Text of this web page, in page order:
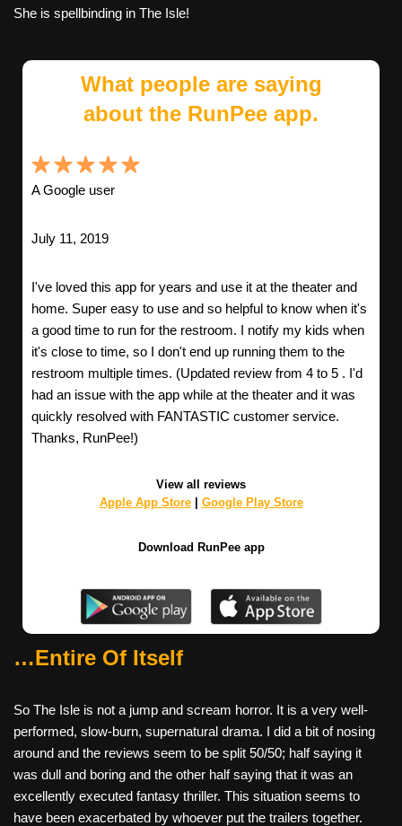
She is spellbinding in The Isle!
What people are saying
about the RunPee app.
A Google user
July 11, 2019
I've loved this app for years and use it at the theater and
home. Super easy to use and so helpful to know when it's
a good time to run for the restroom. I notify my kids when
it's close to time, so I don't end up running them to the
restroom multiple times. (Updated review from 4 to 5 . I'd
had an issue with the app while at the theater and it was
quickly resolved with FANTASTIC customer service.
Thanks, RunPee!)
View all reviews
Apple App Store| Google Play Store
Download RunPee app
…Entire Of Itself
So The Isle is not a jump and scream horror. It is a very well-
performed, slow-burn, supernatural drama. I did a bit of nosing
around and the reviews seem to be split 50/50; half saying it
was dull and boring and the other half saying that it was an
excellently executed fantasy thriller. This situation seems to
have been exacerbated by whoever put the trailers together.